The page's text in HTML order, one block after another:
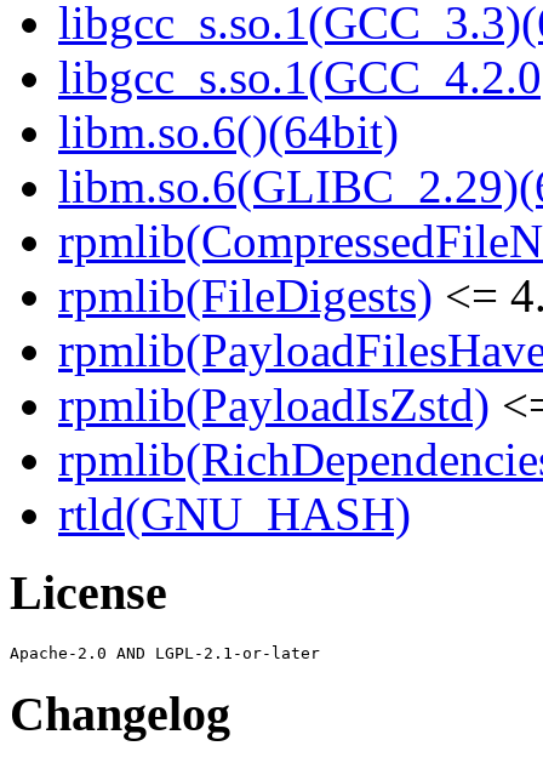
libm.so.6()(64bit)
rpmlib(FileDigests) <=
rpmlib(PayloadIsZstd)
rtld(GNU_HASH)
License
Changelog